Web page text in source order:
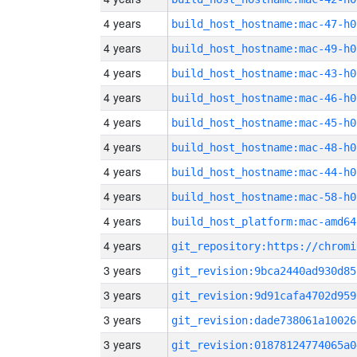
4 years build_host_hostname:mac-47-h0
4 years build_host_hostname:mac-49-h0
4 years build_host_hostname:mac-43-h0
4 years build_host_hostname:mac-46-h0
4 years build_host_hostname:mac-45-h0
4 years build_host_hostname:mac-48-h0
4 years build_host_hostname:mac-44-h0
4 years build_host_hostname:mac-58-h0
4 years build_host_platform:mac-amd64
4 years
3 years
3 years
3 years
3 years